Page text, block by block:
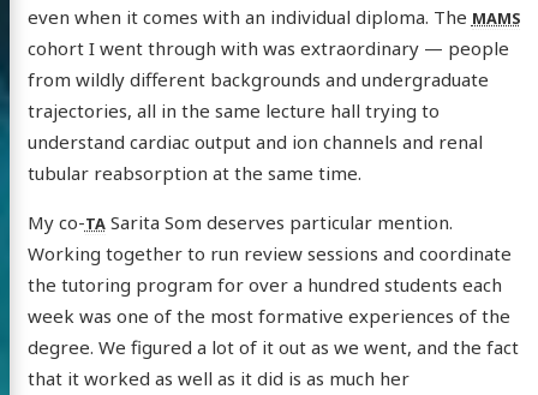
even when it comes with an individual diploma. The MAMS
cohort I went through with was extraordinary — people
from wildly different backgrounds and undergraduate
trajectories, all in the same lecture hall trying to
understand cardiac output and ion channels and renal
tubular reabsorption at the same time.
My co-TASarita Som deserves particular mention.
Working together to run review sessions and coordinate
the tutoring program for over a hundred students each
week was one of the most formative experiences of the
degree. We figured a lot of it out as we went, and the fact
that it worked as well as it did is as much her